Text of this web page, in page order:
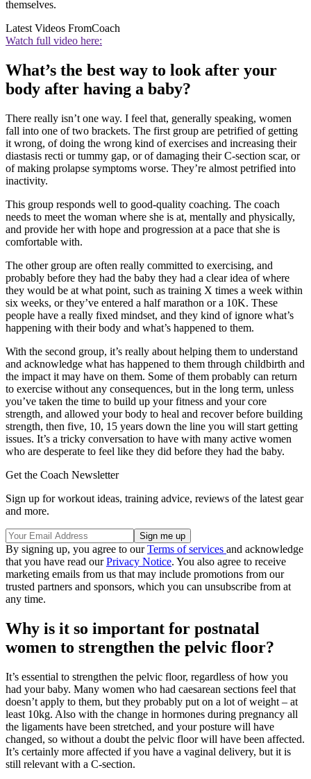
themselves.
Latest Videos FromCoach
Watch full video here:
What’s the best way to look after your
body after having a baby?
There really isn’t one way. I feel that, generally speaking, women
fall into one of two brackets. The first group are petrified of getting
it wrong, of doing the wrong kind of exercises and increasing their
diastasis recti or tummy gap, or of damaging their C-section scar, or
of making prolapse symptoms worse. They’re almost petrified into
inactivity.
This group responds well to good-quality coaching. The coach
needs to meet the woman where she is at, mentally and physically,
and provide her with hope and progression at a pace that she is
comfortable with.
The other group are often really committed to exercising, and
probably before they had the baby they had a clear idea of where
they would be at what point, such as training X times a week within
six weeks, or they’ve entered a half marathon or a 10K. These
people have a really fixed mindset, and they kind of ignore what’s
happening with their body and what’s happened to them.
With the second group, it’s really about helping them to understand
and acknowledge what has happened to them through childbirth and
the impact it may have on them. Some of them probably can return
to exercise without any consequences, but in the long term, unless
you’ve taken the time to build up your fitness and your core
strength, and allowed your body to heal and recover before building
strength, then five, 10, 15 years down the line you will start getting
issues. It’s a tricky conversation to have with many active women
who are desperate to feel like they did before they had the baby.
Get the Coach Newsletter
Sign up for workout ideas, training advice, reviews of the latest gear
and more.
By signing up, you agree to ourTerms of services and acknowledge
that you have read ourPrivacy Notice. You also agree to receive
marketing emails from us that may include promotions from our
trusted partners and sponsors, which you can unsubscribe from at
any time.
Why is it so important for postnatal
women to strengthen the pelvic floor?
It’s essential to strengthen the pelvic floor, regardless of how you
had your baby. Many women who had caesarean sections feel that
doesn’t apply to them, but they probably put on a lot of weight – at
least 10kg. Also with the change in hormones during pregnancy all
the ligaments have been stretched, and your posture will have
changed, so without a doubt the pelvic floor will have been affected.
It’s certainly more affected if you have a vaginal delivery, but it is
still relevant with a C-section.